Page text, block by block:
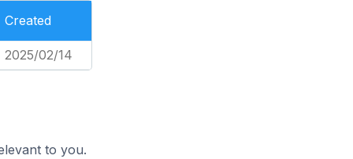
Created
2025/02/14
to you.